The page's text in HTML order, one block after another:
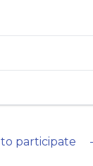
participate